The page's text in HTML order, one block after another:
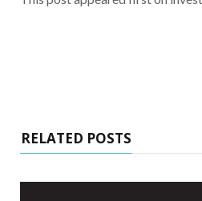
RELATED POSTS